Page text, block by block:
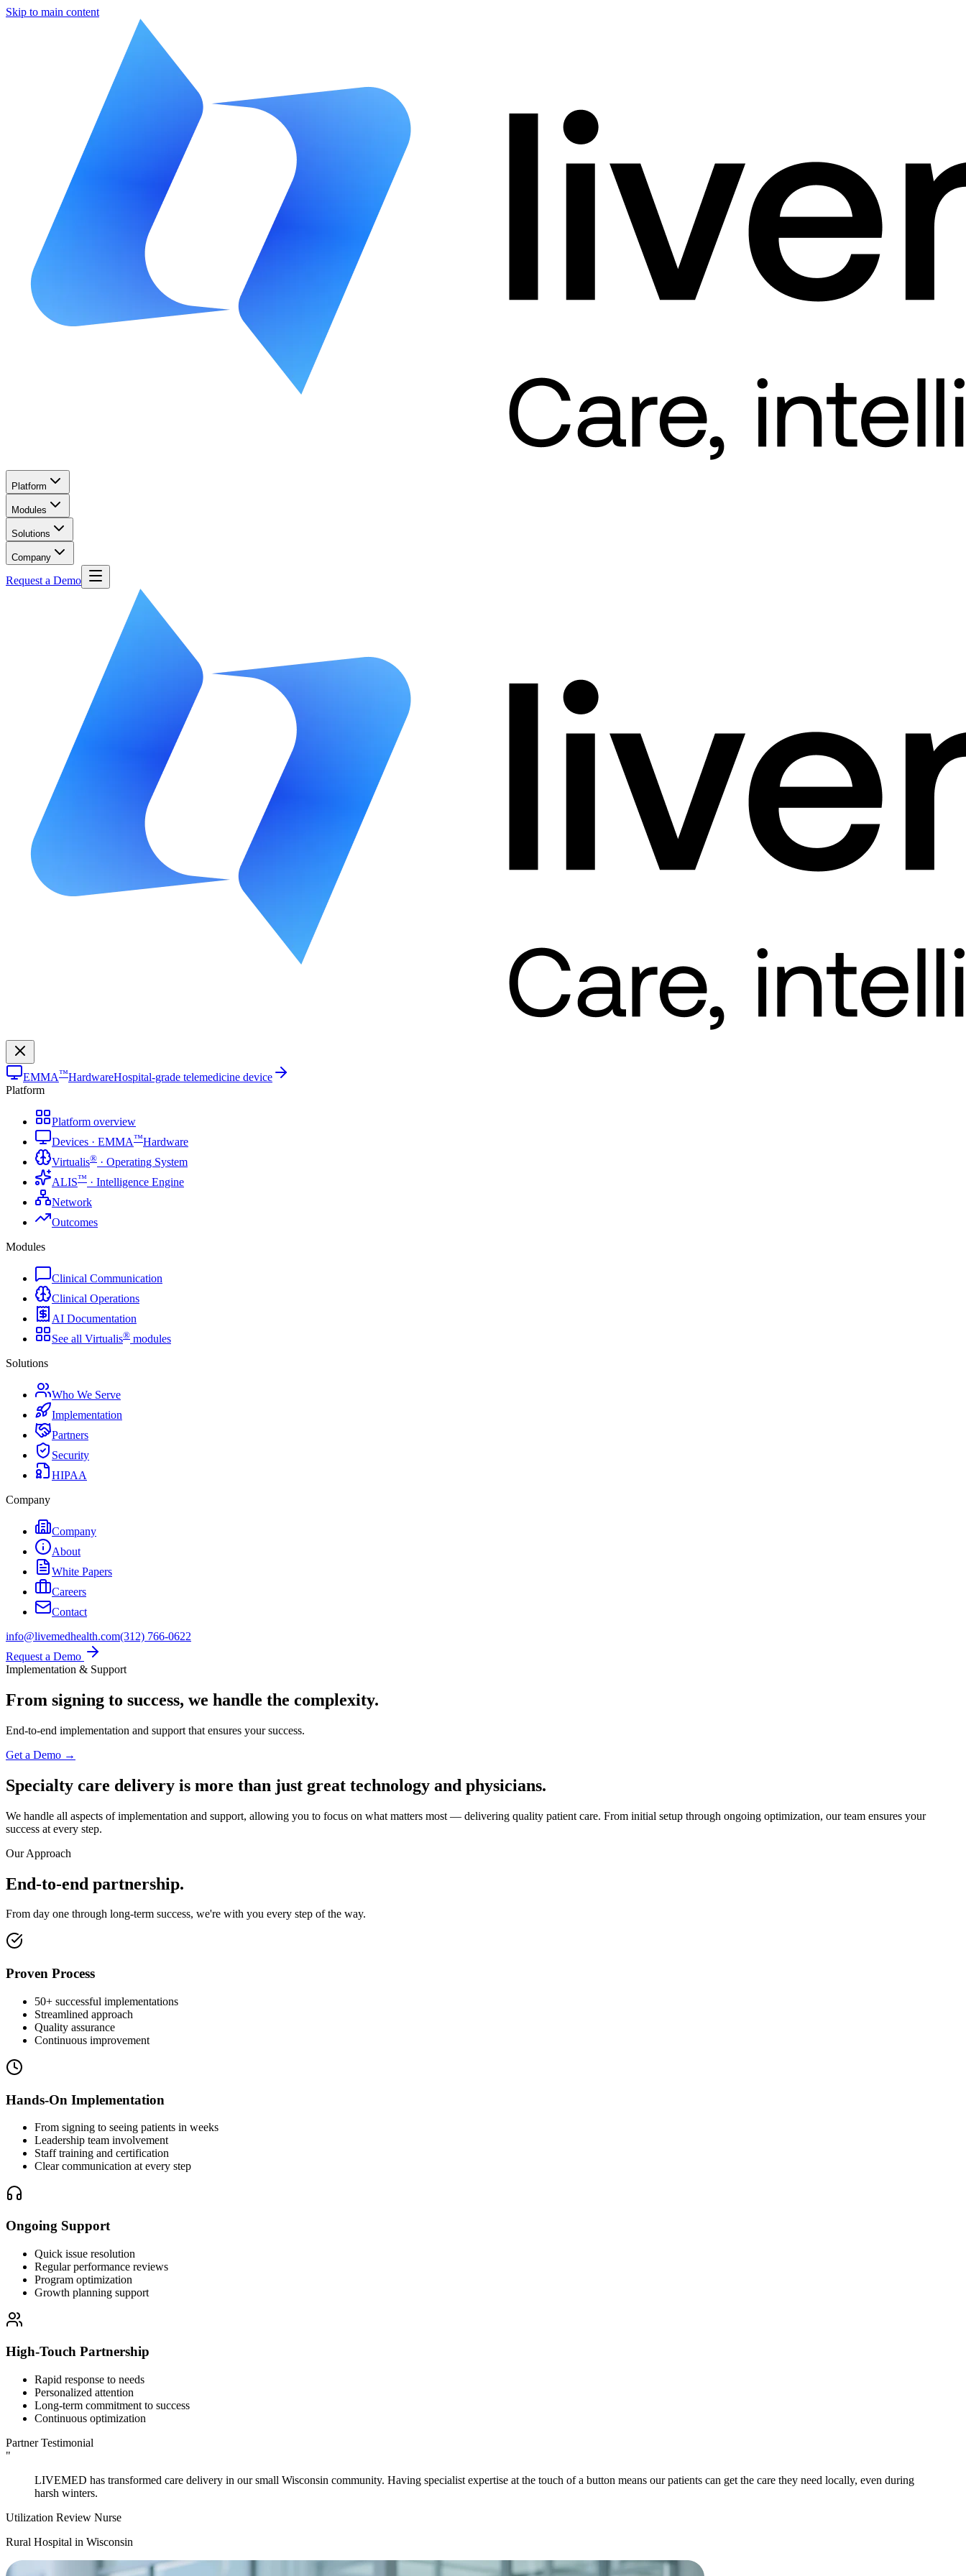
Skip to main content
Platform
Modules
Solutions
Company
Request a Demo
EMMA™HardwareHospital-grade telemedicine device
Platform
Platform overview
Devices · EMMA™Hardware
Virtualis® · Operating System
ALIS™ · Intelligence Engine
Network
Outcomes
Modules
Clinical Communication
Clinical Operations
AI Documentation
See all Virtualis® modules
Solutions
Who We Serve
Implementation
Partners
Security
HIPAA
Company
Company
About
White Papers
Careers
Contact
info@livemedhealth.com(312) 766-0622
Request a Demo
Implementation & Support
From signing to success, we handle the complexity.
End-to-end implementation and support that ensures your success.
Get a Demo →
Specialty care delivery is more than just great technology and physicians.
We handle all aspects of implementation and support, allowing you to focus on what matters most — delivering quality patient care. From initial setup through ongoing optimization, our team ensures your
success at every step.
Our Approach
End-to-end partnership.
From day one through long-term success, we're with you every step of the way.
Proven Process
50+ successful implementations
Streamlined approach
Quality assurance
Continuous improvement
Hands-On Implementation
From signing to seeing patients in weeks
Leadership team involvement
Staff training and certification
Clear communication at every step
Ongoing Support
Quick issue resolution
Regular performance reviews
Program optimization
Growth planning support
High-Touch Partnership
Rapid response to needs
Personalized attention
Long-term commitment to success
Continuous optimization
Partner Testimonial
"
LIVEMED has transformed care delivery in our small Wisconsin community. Having specialist expertise at the touch of a button means our patients can get the care they need locally, even during
harsh winters.
Utilization Review Nurse
Rural Hospital in Wisconsin